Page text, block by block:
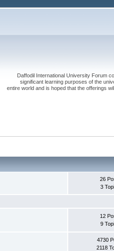
Daffodil International University Forum
significant learning purposes of the
entire world and is hoped that the offerings
26
3
12
9
4730
2118